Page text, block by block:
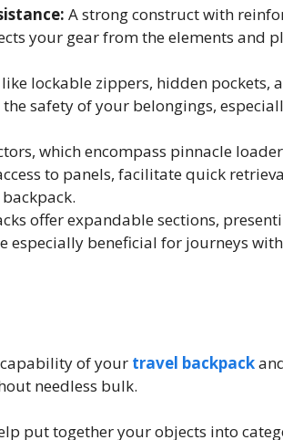
A strong construct with
your gear from the elements and
lockable zippers, hidden pockets,
safety of your belongings,
which encompass pinnacle
to panels, facilitate quick
offer expandable sections,
especially beneficial for journeys
of your travel backpack
needless bulk.
put together your objects into